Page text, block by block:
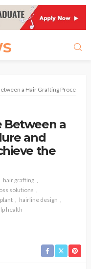
a Hair Grafting
Between a
and
the
hair grafting
solutions
hairline design
health